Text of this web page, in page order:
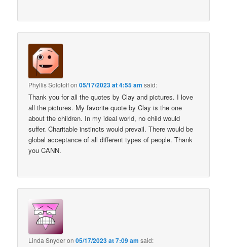
Phyllis Solotoffon05/17/2023 at 4:55 am said:
Thank you for all the quotes by Clay and pictures. I love
all the pictures. My favorite quote by Clay is the one
about the children. In my ideal world, no child would
suffer. Charitable instincts would prevail. There would be
global acceptance of all different types of people. Thank
you CANN.
Linda Snyderon05/17/2023 at 7:09 am said: